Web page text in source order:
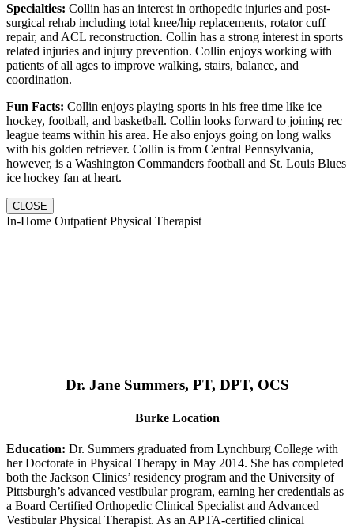
Specialties: Collin has an interest in orthopedic injuries and post-
surgical rehab including total knee/hip replacements, rotator cuff
repair, and ACL reconstruction. Collin has a strong interest in sports
related injuries and injury prevention. Collin enjoys working with
patients of all ages to improve walking, stairs, balance, and
coordination.
Fun Facts: Collin enjoys playing sports in his free time like ice
hockey, football, and basketball. Collin looks forward to joining rec
league teams within his area. He also enjoys going on long walks
with his golden retriever. Collin is from Central Pennsylvania,
however, is a Washington Commanders football and St. Louis Blues
ice hockey fan at heart.
CLOSE
In-Home Outpatient Physical Therapist
Dr. Jane Summers, PT, DPT, OCS
Burke Location
Education: Dr. Summers graduated from Lynchburg College with
her Doctorate in Physical Therapy in May 2014. She has completed
both the Jackson Clinics’ residency program and the University of
Pittsburgh’s advanced vestibular program, earning her credentials as
a Board Certified Orthopedic Clinical Specialist and Advanced
Vestibular Physical Therapist. As an APTA-certified clinical